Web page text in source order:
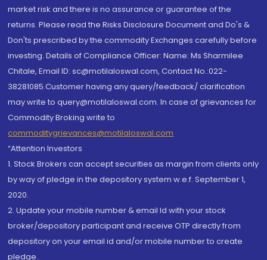
market risk and there is no assurance or guarantee of the
returns. Please read the Risks Disclosure Document and Do's &
Don'ts prescribed by the commodity Exchanges carefully before
investing. Details of Compliance Officer: Name: Ms Sharmilee
Chitale, Email ID: sc@motilaloswal.com, Contact No.:022-
38281085.Customer having any query/feedback/ clarification
may write to query@motilaloswal.com. In case of grievances for
Commodity Broking write to
commoditygrievances@motilaloswal.com
“Attention Investors
1. Stock Brokers can accept securities as margin from clients only
by way of pledge in the depository system w.e.f. September 1,
2020.
2. Update your mobile number & email Id with your stock
broker/depository participant and receive OTP directly from
depository on your email id and/or mobile number to create
pledge.